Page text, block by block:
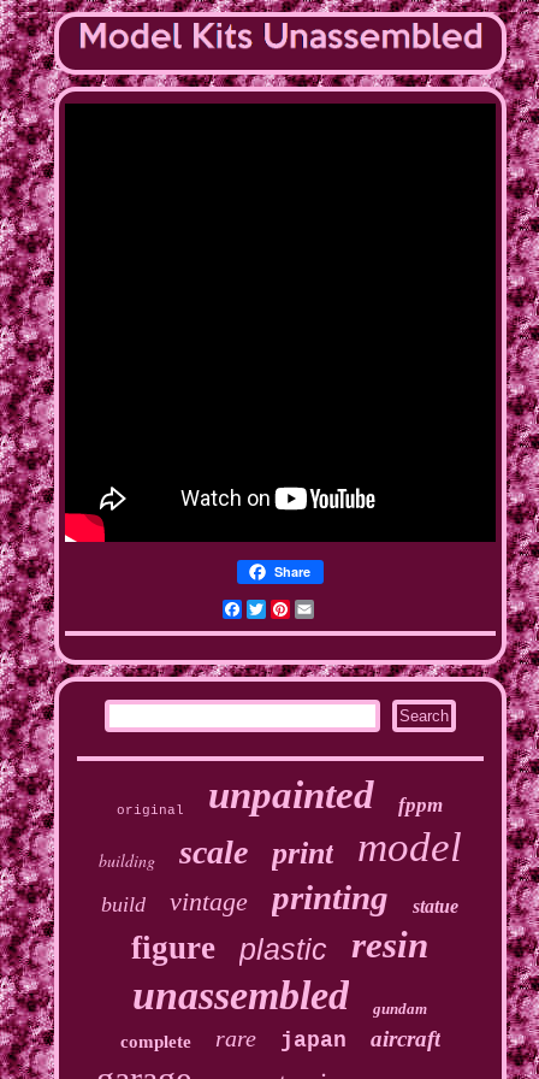
Share
Facebook
Twitter
Pinterest
Email
original unpainted fppm
building scale print model
build vintage printing statue
figure plastic resin
unassembled gundam
complete rare japan aircraft